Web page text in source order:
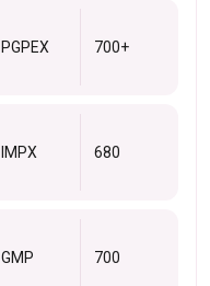
PGPEX 700+
IMPX 680
GMP 700